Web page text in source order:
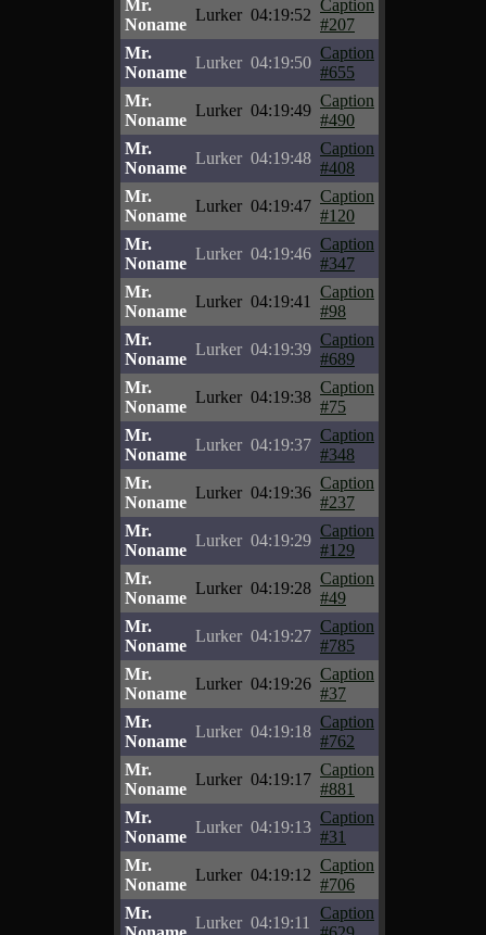
Mr.
Noname
Lurker 04:19:52
Caption
#207
Mr.
Noname
Lurker 04:19:50
Caption
#655
Mr.
Noname
Lurker 04:19:49
Caption
#490
Mr.
Noname
Lurker 04:19:48
Caption
#408
Mr.
Noname
Lurker 04:19:47
Caption
#120
Mr.
Noname
Lurker 04:19:46
Caption
#347
Mr.
Noname
Lurker 04:19:41
Caption
#98
Mr.
Noname
Lurker 04:19:39
Caption
#689
Mr.
Noname
Lurker 04:19:38
Caption
#75
Mr.
Noname
Lurker 04:19:37
Caption
#348
Mr.
Noname
Lurker 04:19:36
Caption
#237
Mr.
Noname
Lurker 04:19:29
Caption
#129
Mr.
Noname
Lurker 04:19:28
Caption
#49
Mr.
Noname
Lurker 04:19:27
Caption
#785
Mr.
Noname
Lurker 04:19:26
Caption
#37
Mr.
Noname
Lurker 04:19:18
Caption
#762
Mr.
Noname
Lurker 04:19:17
Caption
#881
Mr.
Noname
Lurker 04:19:13
Caption
#31
Mr.
Noname
Lurker 04:19:12
Caption
#706
Mr.
Lurker 04:19:11
Caption